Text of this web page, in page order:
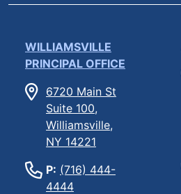
WILLIAMSVILLE
PRINCIPAL OFFICE
6720 Main St
Suite 100,
Williamsville,
NY 14221
P: (716) 444-
4444